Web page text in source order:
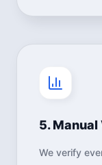
5.
We verify